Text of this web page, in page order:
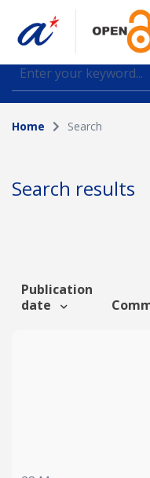
Find journal articles,
datasets deposited in
Collection
Author
Funding info
Home Search
Search results
Publication
date